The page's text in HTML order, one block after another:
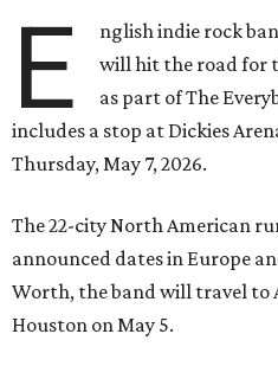
E
nglish indie rock
will hit the road for
as part of The
includes a stop at Dickies
Thursday, May 7, 2026.
The 22-city North American
announced dates in Europe
Worth, the band will travel to
Houston on May 5.